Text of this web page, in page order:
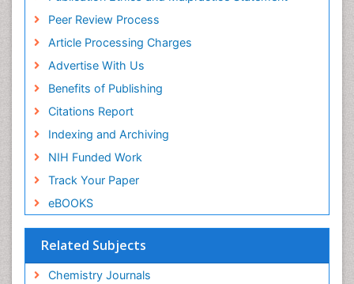
Publons
Euro Pub
ICMJE
Peer Review Process
Article Processing Charges
Advertise With Us
Benefits of Publishing
Citations Report
Indexing and Archiving
NIH Funded Work
Track Your Paper
eBOOKS
Related Subjects
Chemistry Journals